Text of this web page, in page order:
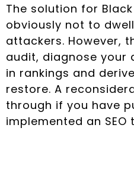
The solution for
obviously not to
attackers. However,
audit, diagnose your
in rankings and
restore. A
through if you have
implemented an